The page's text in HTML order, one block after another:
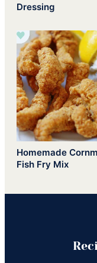
Dressing
Homemade
Fish Fry Mix